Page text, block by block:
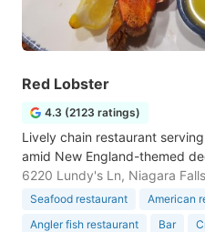
Red Lobster
4.3 (2123 ratings)
Lively chain restaurant
amid New England-themed
6220 Lundy's Ln, Niagara
Seafood restaurant
American
Angler fish restaurant
Bar